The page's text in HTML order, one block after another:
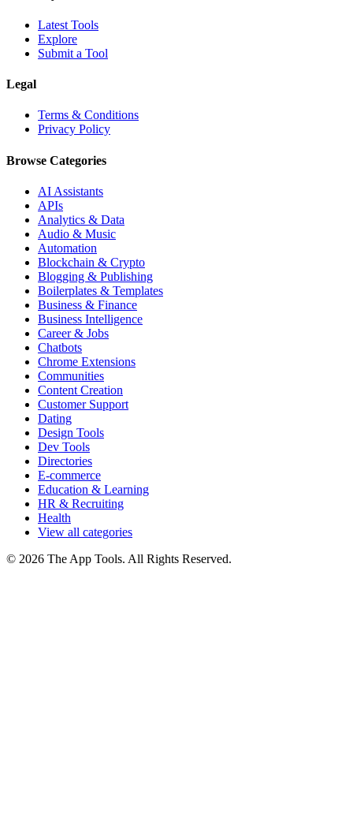
Latest Tools
Explore
Submit a Tool
Legal
Terms & Conditions
Privacy Policy
Browse Categories
AI Assistants
APIs
Analytics & Data
Audio & Music
Automation
Blockchain & Crypto
Blogging & Publishing
Boilerplates & Templates
Business & Finance
Business Intelligence
Career & Jobs
Chatbots
Chrome Extensions
Communities
Content Creation
Customer Support
Dating
Design Tools
Dev Tools
Directories
E-commerce
Education & Learning
HR & Recruiting
Health
View all categories
© 2026 The App Tools. All Rights Reserved.